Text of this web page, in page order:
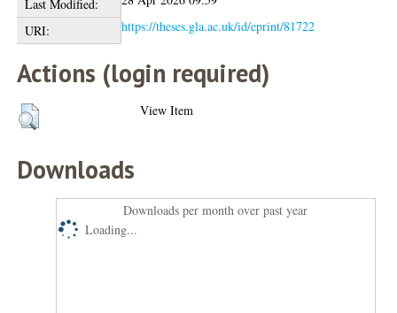
Last Modified:
URI:
https://theses.gla.ac.uk/id/eprint/81722
Actions (login required)
View Item
Downloads
Downloads per month over past year
Loading...